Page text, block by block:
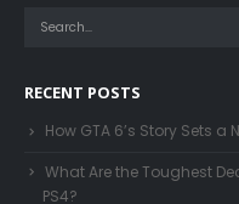
RECENT POSTS
How GTA 6’s Story Sets
What Are the Toughest
PS4?